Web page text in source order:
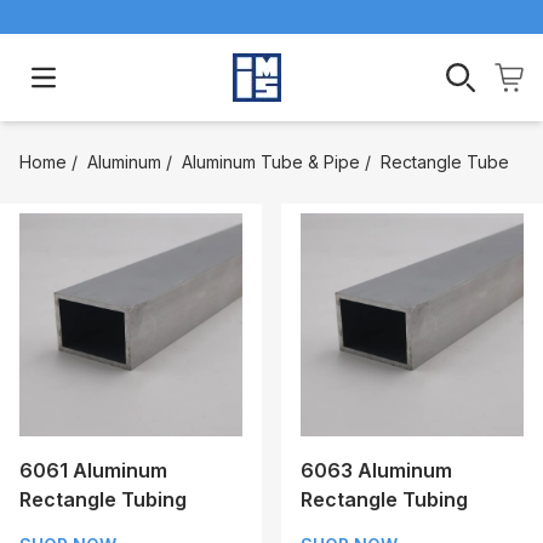
Open main menu
Home / Aluminum / Aluminum Tube & Pipe / Rectangle Tube
6061 Aluminum
Rectangle Tubing
6063 Aluminum
Rectangle Tubing